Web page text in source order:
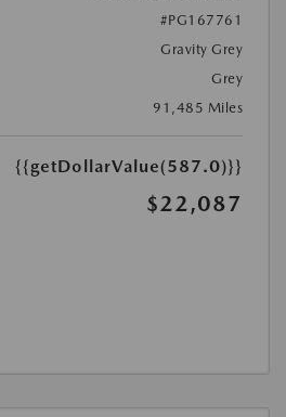
#PG167761
Gravity Grey
Grey
91,485 Miles
{{getDollarValue(587.0)}}
$22,087